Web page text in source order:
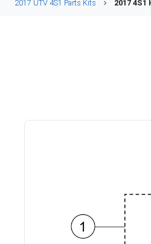
2017 UTV 4S1 Parts Kits 2017 4S1